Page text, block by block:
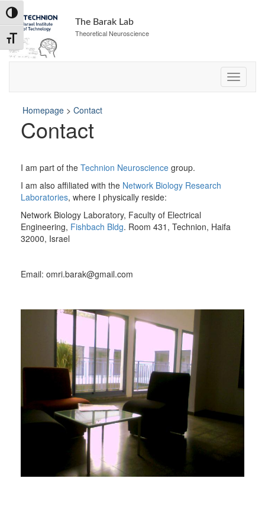
Skip
to
Content
Toggle High Contrast
Toggle Font size
The Barak Lab
Theoretical Neuroscience
Homepage > Contact
Contact
I am part of the Technion Neuroscience group.
I am also affiliated with the Network Biology Research
Laboratories, where I physically reside:
Network Biology Laboratory, Faculty of Electrical
Engineering, Fishbach Bldg. Room 431, Technion, Haifa
32000, Israel
Email: omri.barak@gmail.com